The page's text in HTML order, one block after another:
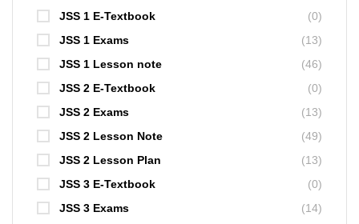
JSS 1 E-Textbook
(0)
JSS 1 Exams
(13)
JSS 1 Lesson note
(46)
JSS 2 E-Textbook
(0)
JSS 2 Exams
(13)
JSS 2 Lesson Note
(49)
JSS 2 Lesson Plan
(13)
JSS 3 E-Textbook
(0)
JSS 3 Exams
(14)